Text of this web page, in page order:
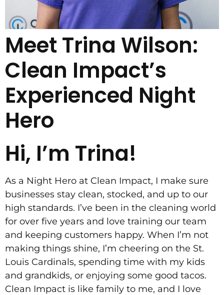
Meet Trina Wilson:
Clean Impact’s
Experienced Night
Hero
Hi, I’m Trina!
As a Night Hero at Clean Impact, I make sure
businesses stay clean, stocked, and up to our
high standards. I’ve been in the cleaning world
for over five years and love training our team
and keeping customers happy. When I’m not
making things shine, I’m cheering on the St.
Louis Cardinals, spending time with my kids
and grandkids, or enjoying some good tacos.
Clean Impact is like family to me, and I love